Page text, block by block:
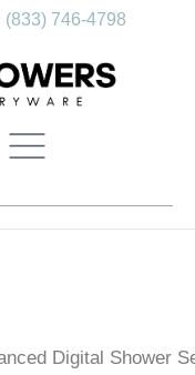
(833) 746-4798
Digital Shower